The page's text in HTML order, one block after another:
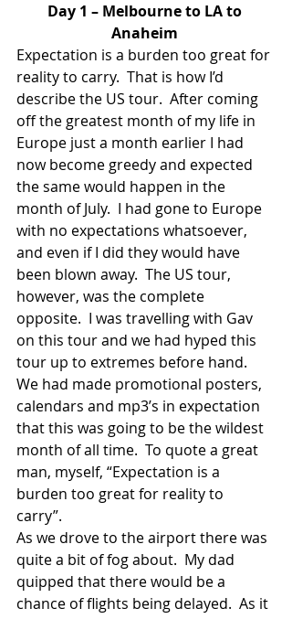
Day 1 – Melbourne to LA to
Anaheim
Expectation is a burden too great for
reality to carry.  That is how I’d
describe the US tour.  After coming
off the greatest month of my life in
Europe just a month earlier I had
now become greedy and expected
the same would happen in the
month of July.  I had gone to Europe
with no expectations whatsoever,
and even if I did they would have
been blown away.  The US tour,
however, was the complete
opposite.  I was travelling with Gav
on this tour and we had hyped this
tour up to extremes before hand.
We had made promotional posters,
calendars and mp3’s in expectation
that this was going to be the wildest
month of all time.  To quote a great
man, myself, “Expectation is a
burden too great for reality to
carry”.
As we drove to the airport there was
quite a bit of fog about.  My dad
quipped that there would be a
chance of flights being delayed.  As it